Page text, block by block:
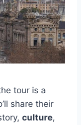
tour is a
share their
culture,